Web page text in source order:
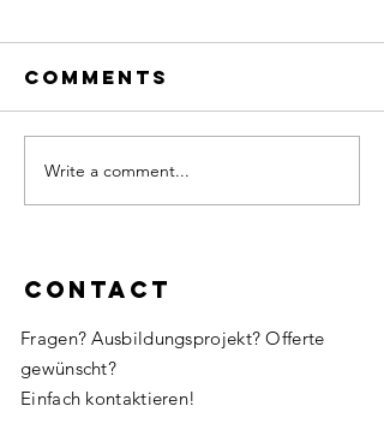
Here we
gooooo!
Comments
Write a comment...
Contact
Fragen? Ausbildungsprojekt? Offerte
gewünscht?
Einfach kontaktieren!